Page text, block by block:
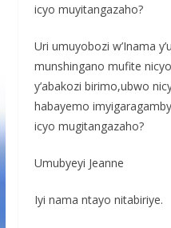
icyo muyitangazaho?
Uri umuyobozi w’Inama
munshingano mufite
y’abakozi birimo,ubwo
habayemo
icyo mugitangazaho?
Umubyeyi Jeanne
Iyi nama ntayo nitabiriye.